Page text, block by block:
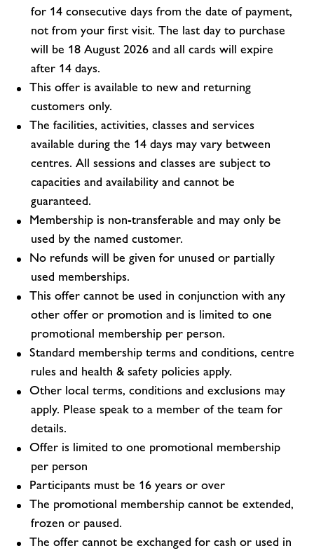
for 14 consecutive days from the date of payment,
not from your first visit. The last day to purchase
will be 18 August 2026 and all cards will expire
after 14 days.
This offer is available to new and returning
customers only.
The facilities, activities, classes and services
available during the 14 days may vary between
centres. All sessions and classes are subject to
capacities and availability and cannot be
guaranteed.
Membership is non-transferable and may only be
used by the named customer.
No refunds will be given for unused or partially
used memberships.
This offer cannot be used in conjunction with any
other offer or promotion and is limited to one
promotional membership per person.
Standard membership terms and conditions, centre
rules and health & safety policies apply.
Other local terms, conditions and exclusions may
apply. Please speak to a member of the team for
details.
Offer is limited to one promotional membership
per person
Participants must be 16 years or over
The promotional membership cannot be extended,
frozen or paused.
The offer cannot be exchanged for cash or used in